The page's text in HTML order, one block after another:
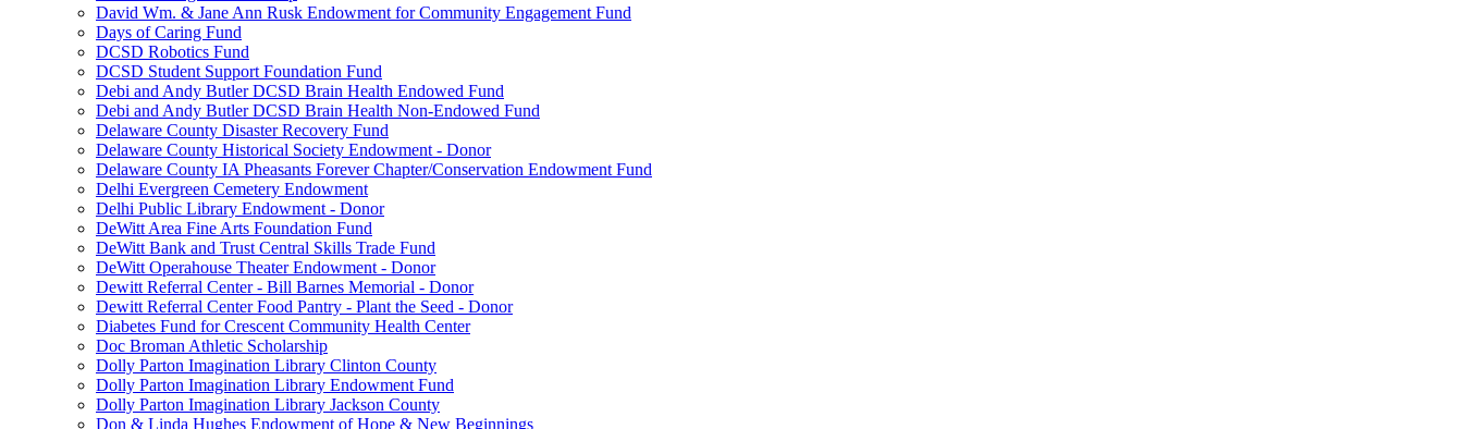
David Wm. & Jane Ann Rusk Endowment for Community Engagement Fund
Days of Caring Fund
DCSD Robotics Fund
DCSD Student Support Foundation Fund
Debi and Andy Butler DCSD Brain Health Endowed Fund
Debi and Andy Butler DCSD Brain Health Non-Endowed Fund
Delaware County Disaster Recovery Fund
Delaware County Historical Society Endowment - Donor
Delaware County IA Pheasants Forever Chapter/Conservation Endowment Fund
Delhi Evergreen Cemetery Endowment
Delhi Public Library Endowment - Donor
DeWitt Area Fine Arts Foundation Fund
DeWitt Bank and Trust Central Skills Trade Fund
DeWitt Operahouse Theater Endowment - Donor
Dewitt Referral Center - Bill Barnes Memorial - Donor
Dewitt Referral Center Food Pantry - Plant the Seed - Donor
Diabetes Fund for Crescent Community Health Center
Doc Broman Athletic Scholarship
Dolly Parton Imagination Library Clinton County
Dolly Parton Imagination Library Endowment Fund
Dolly Parton Imagination Library Jackson County
Don & Linda Hughes Endowment of Hope & New Beginnings